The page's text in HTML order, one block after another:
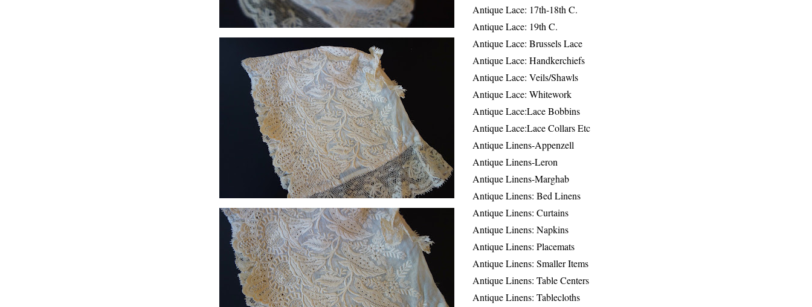
Antique Lace: 17th-18th C.
Antique Lace: 19th C.
Antique Lace: Brussels Lace
Antique Lace: Handkerchiefs
Antique Lace: Veils/Shawls
Antique Lace: Whitework
Antique Lace:Lace Bobbins
Antique Lace:Lace Collars Etc
Antique Linens-Appenzell
Antique Linens-Leron
Antique Linens-Marghab
Antique Linens: Bed Linens
Antique Linens: Curtains
Antique Linens: Napkins
Antique Linens: Placemats
Antique Linens: Smaller Items
Antique Linens: Table Centers
Antique Linens: Tablecloths